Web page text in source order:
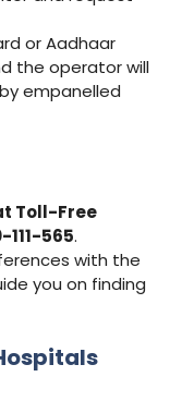
or Aadhaar
the operator will
empanelled
Toll-Free
111-565.
with the
you on finding